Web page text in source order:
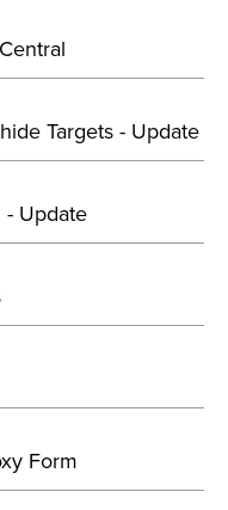
Targets - Update
Update
Form